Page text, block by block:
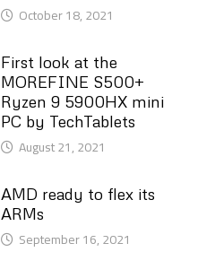
October 18, 2021
First look at the
MOREFINE S500+
Ryzen 9 5900HX mini
PC by TechTablets
August 21, 2021
AMD ready to flex its
ARMs
September 16, 2021